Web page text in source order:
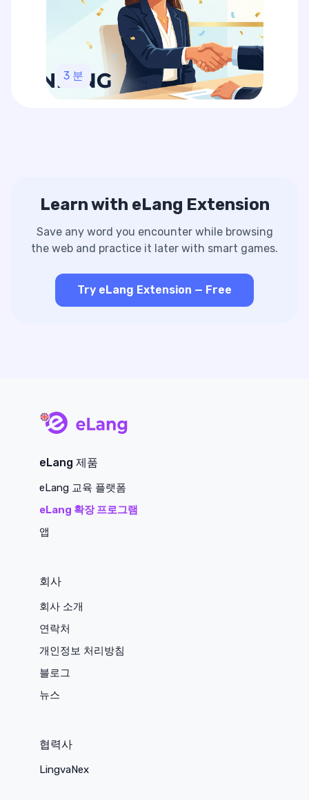
3분
Learn with eLang Extension
Save any word you encounter while browsing
the web and practice it later with smart games.
Try eLang Extension — Free
eLang 제품
eLang 교육 플랫폼
eLang 확장 프로그램
앱
회사
회사 소개
연락처
개인정보 처리방침
블로그
뉴스
협력사
LingvaNex